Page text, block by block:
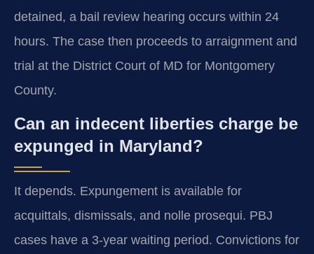
detained, a bail review hearing occurs within 24
hours. The case then proceeds to arraignment and
trial at the District Court of MD for Montgomery
County.
Can an indecent liberties charge be
expunged in Maryland?
It depends. Expungement is available for
acquittals, dismissals, and nolle prosequi. PBJ
cases have a 3-year waiting period. Convictions for